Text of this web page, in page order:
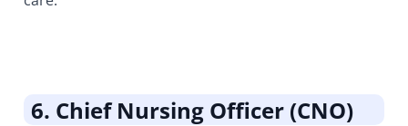
6. Chief Nursing Officer (CNO)